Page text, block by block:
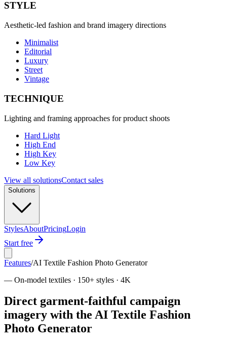
STYLE
Aesthetic-led fashion and brand imagery directions
Minimalist
Editorial
Luxury
Street
Vintage
TECHNIQUE
Lighting and framing approaches for product shoots
Hard Light
High End
High Key
Low Key
View all solutionsContact sales
Solutions
StylesAboutPricingLogin
Start free
Features/AI Textile Fashion Photo Generator
— On-model textiles · 150+ styles · 4K
Direct garment-faithful campaign
imagery with the AI Textile Fashion
Photo Generator